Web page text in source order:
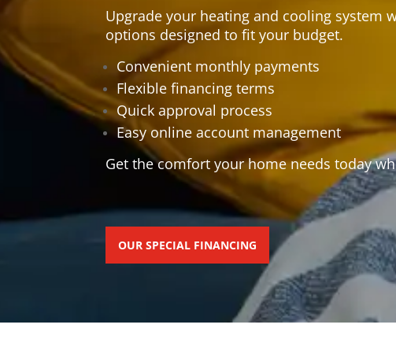
Upgrade your heating and cooling system
options designed to fit your budget.
Convenient monthly payments
Flexible financing terms
Quick approval process
Easy online account management
Get the comfort your home needs today
OUR SPECIAL FINANCING